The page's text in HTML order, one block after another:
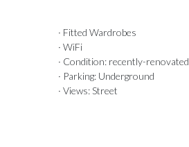
· Fitted Wardrobes
· WiFi
· Condition: recently-renovated
· Parking: Underground
· Views: Street